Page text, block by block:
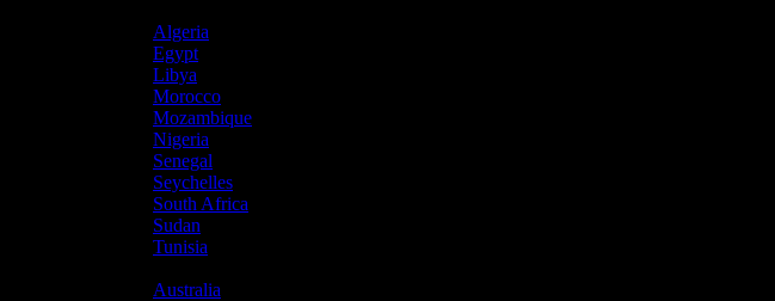
Algeria
Egypt
Libya
Morocco
Mozambique
Nigeria
Senegal
Seychelles
South Africa
Sudan
Tunisia
Australia